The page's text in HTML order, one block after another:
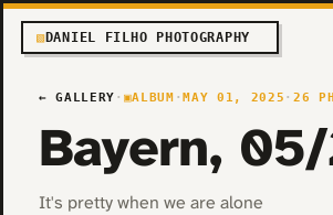
▧DANIEL FILHO PHOTOGRAPHY
← GALLERY · ▣ALBUM ·MAY 01, 2025 · 26
Bayern,
It's pretty when we are alone